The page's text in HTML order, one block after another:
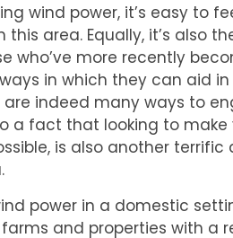
wind power, it’s easy to
area. Equally, it’s also
who’ve more recently
in which they can aid
are indeed many ways to
a fact that looking to make
is also another terrific
power in a domestic
and properties with a